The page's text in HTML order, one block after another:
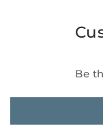
Be